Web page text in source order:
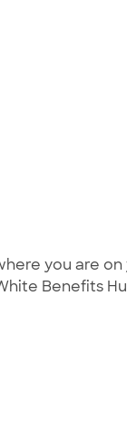
you are on
Benefits